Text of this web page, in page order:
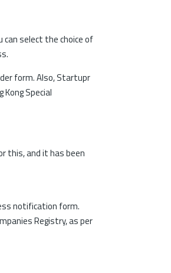
can select the choice of
form. Also, Startupr
Special
this, and it has been
notification form.
Registry, as per